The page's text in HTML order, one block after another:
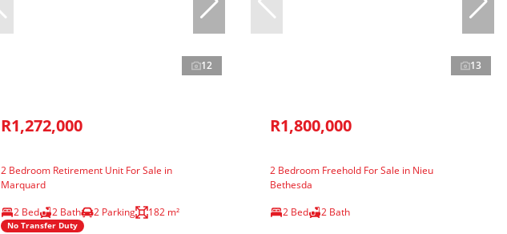
12
R1,272,000
2 Bedroom Retirement Unit For Sale in
Marquard
2 Bed
2 Bath 2 Parking 182 m²
No Transfer Duty
13
R1,800,000
2 Bedroom Freehold For Sale in Nieu
Bethesda
2 Bed
2 Bath